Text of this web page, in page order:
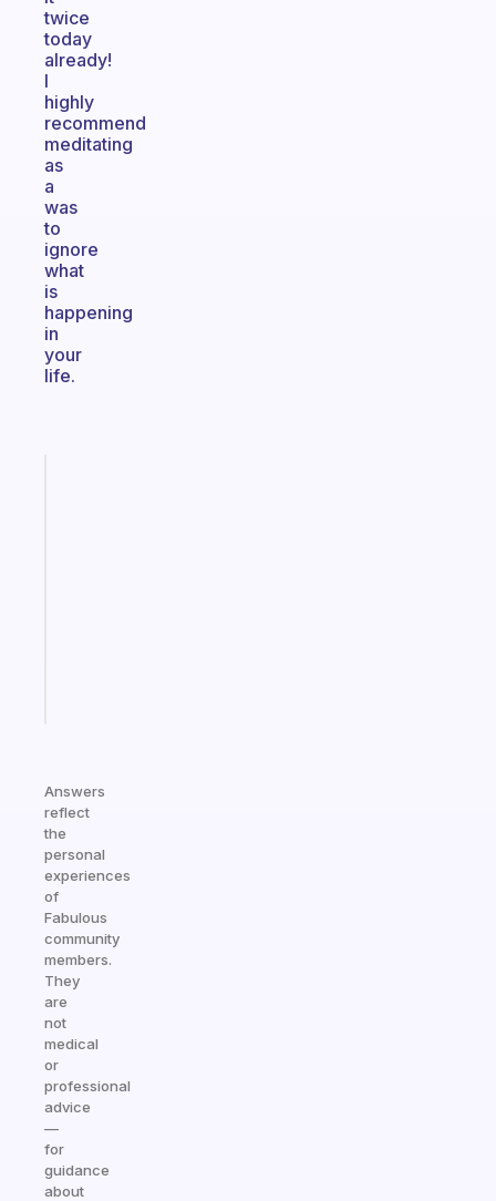
twice
today
already!
I
highly
recommend
meditating
as
a
was
to
ignore
what
is
happening
in
your
life.
Answers
reflect
the
personal
experiences
of
Fabulous
community
members.
They
are
not
medical
or
professional
advice
—
for
guidance
about